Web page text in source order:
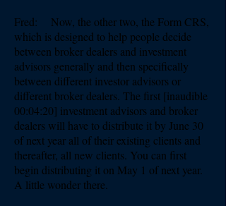
Fred: Now, the other two, the Form CRS,
which is designed to help people decide
between broker dealers and investment
advisors generally and then specifically
between different investor advisors or
different broker dealers. The first [inaudible
00:04:20] investment advisors and broker
dealers will have to distribute it by June 30
of next year all of their existing clients and
thereafter, all new clients. You can first
begin distributing it on May 1 of next year.
A little wonder there.